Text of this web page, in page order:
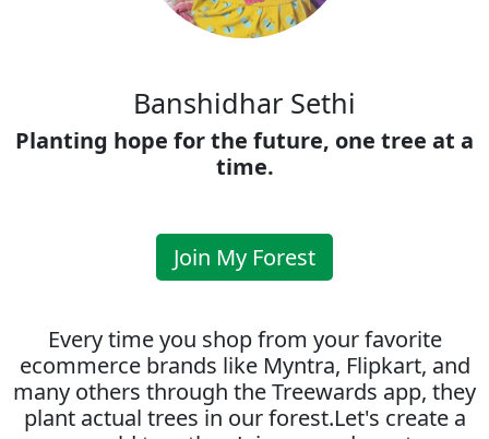
Banshidhar Sethi
Planting hope for the future, one tree at a
time.
Join My Forest
Every time you shop from your favorite
ecommerce brands like Myntra, Flipkart, and
many others through the Treewards app, they
plant actual trees in our forest.Let's create a